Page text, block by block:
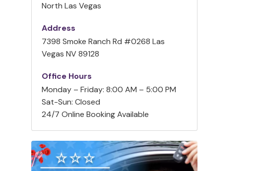
North Las Vegas
Address
7398 Smoke Ranch Rd #0268 Las
Vegas NV 89128
Office Hours
Monday – Friday: 8:00 AM – 5:00 PM
Sat-Sun: Closed
24/7 Online Booking Available